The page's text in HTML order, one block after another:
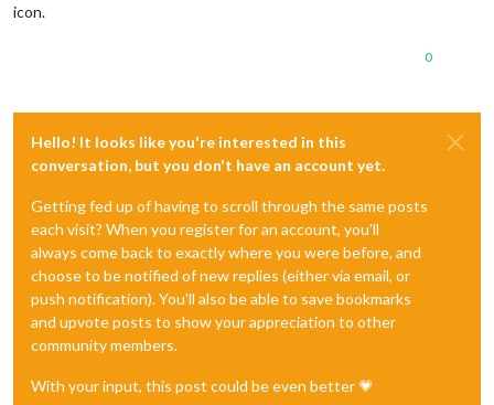
icon.
0
Hello! It looks like you're interested in this
conversation, but you don't have an account yet.
Getting fed up of having to scroll through the same posts
each visit? When you register for an account, you'll
always come back to exactly where you were before, and
choose to be notified of new replies (either via email, or
push notification). You'll also be able to save bookmarks
and upvote posts to show your appreciation to other
community members.
With your input, this post could be even better 💗